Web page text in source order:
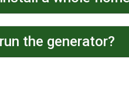
the generator?